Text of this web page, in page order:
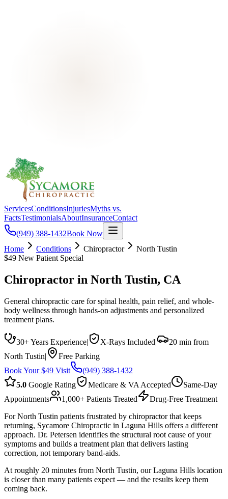
ServicesConditionsInjuriesMyths vs.
FactsTestimonialsAboutInsuranceContact
(949) 388-1432Book Now
Home
Conditions Chiropractor
North Tustin
$49 New Patient Special
Chiropractor in North Tustin, CA
General chiropractic care for spinal health, pain relief, and whole-
body wellness through hands-on adjustments and personalized
treatment plans.
30+ Years Experience| X-Rays Included|
20 min from
North Tustin|
Free Parking
Book Your $49 Visit
(949) 388-1432
5.0 Google Rating Medicare & VA Accepted
Same-Day
Appointments
1,000+ Patients Treated
Drug-Free Treatment
For North Tustin patients frustrated by chiropractor that keeps
returning, Sycamore Chiropractic in Laguna Hills offers a different
approach. Dr. Petersen identifies the structural root cause of your
symptoms and builds a treatment plan that delivers lasting
correction, not temporary band-aids.
At roughly 20 minutes from North Tustin, our Laguna Hills location
is closer than many patients expect — and the results keep them
coming back.